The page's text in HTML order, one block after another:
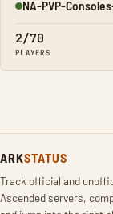
Online
NA-PVP-
2/70
PLAYERS
ARKSTATUS
Track official and
Ascended servers,